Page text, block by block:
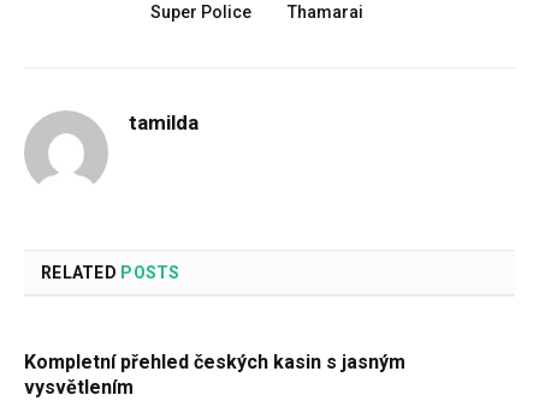
Super Police Thamarai
tamilda
RELATED POSTS
Kompletní přehled českých kasin s jasným
vysvětlením